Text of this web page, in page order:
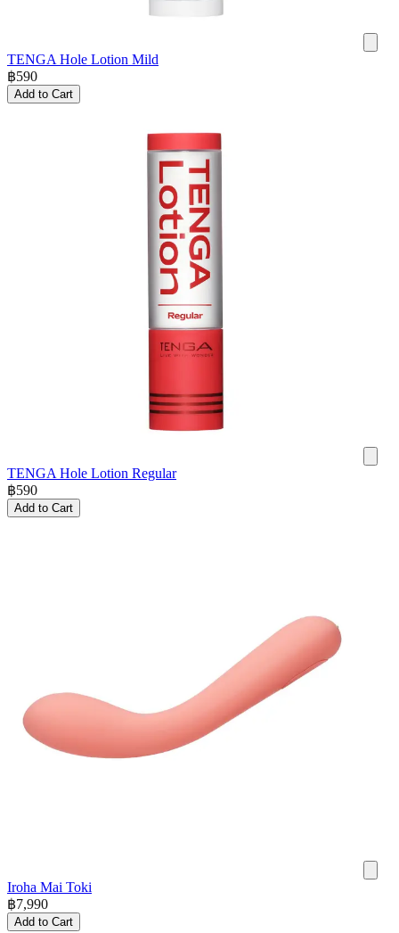
TENGA Hole Lotion Mild
฿590
Add to Cart
TENGA Hole Lotion Regular
฿590
Add to Cart
Iroha Mai Toki
฿7,990
Add to Cart